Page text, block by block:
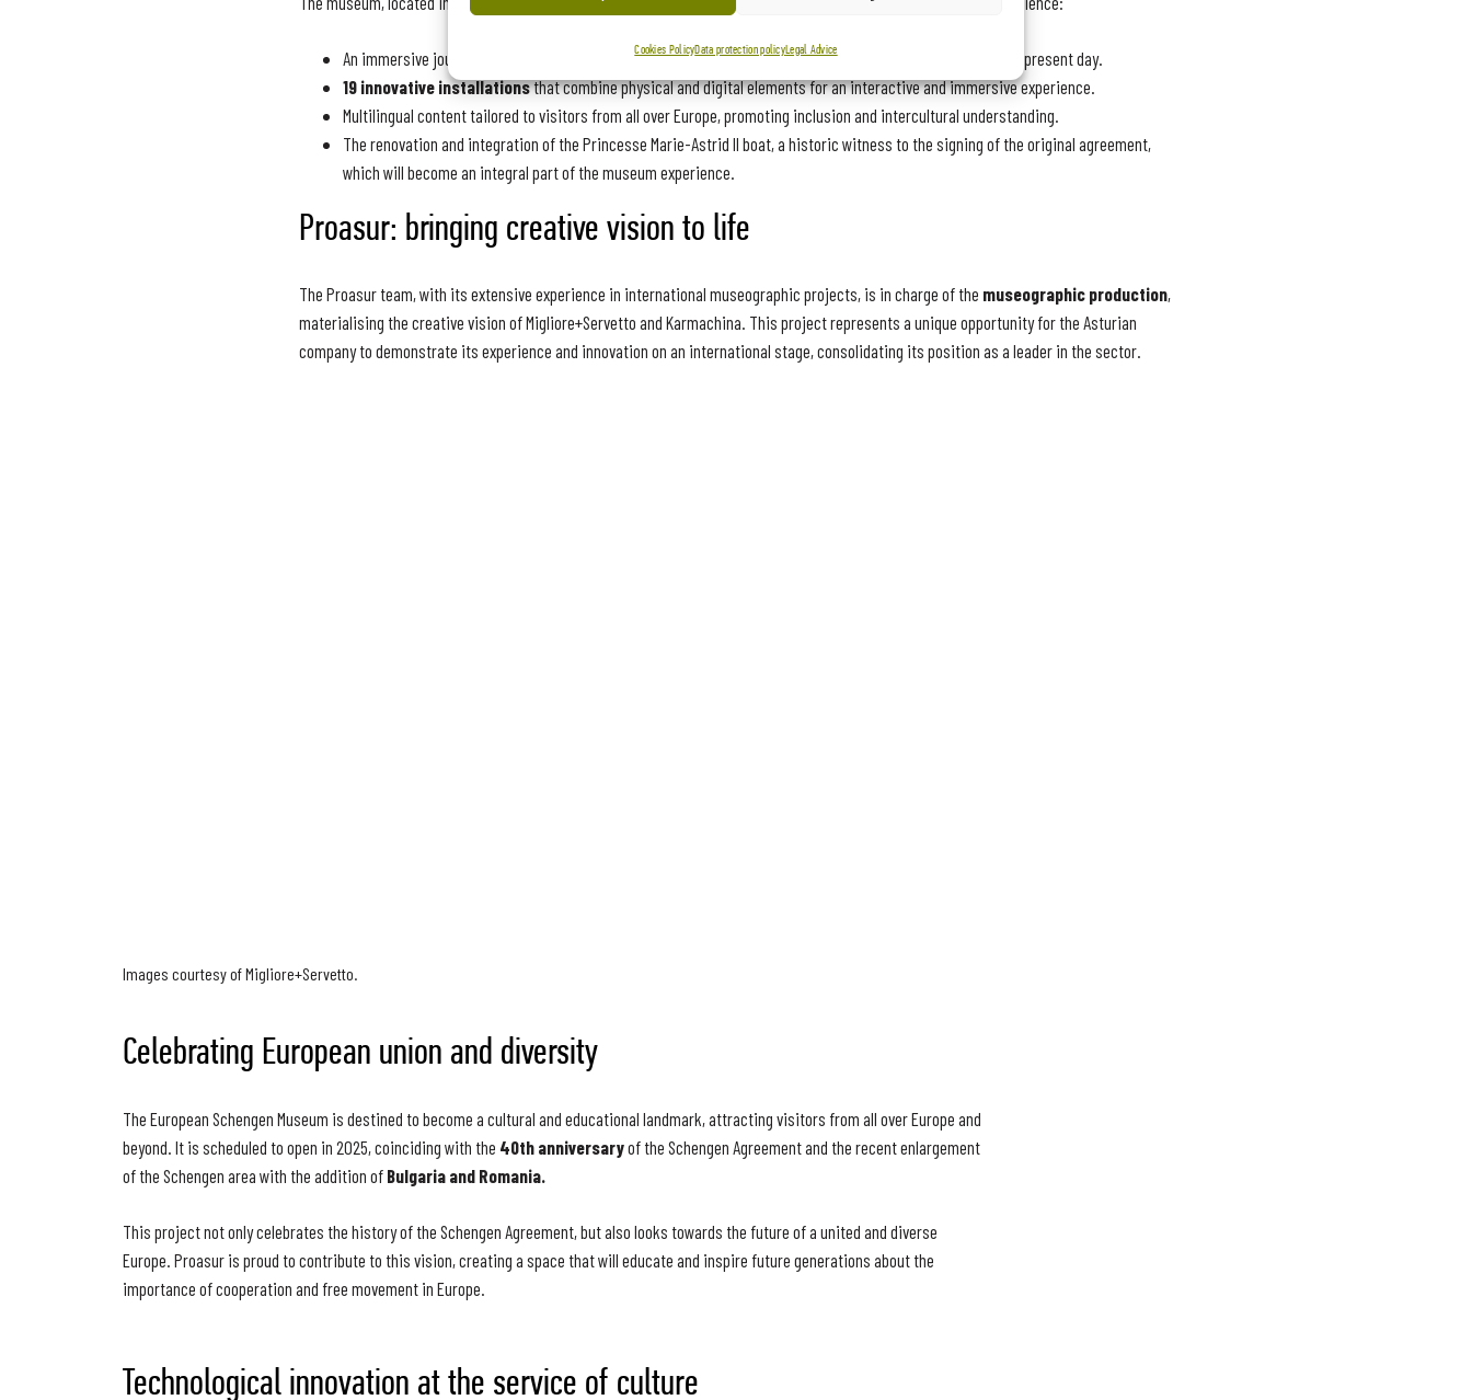
Cookies PolicyData protection policyLegal Advice
An immersive journey that explores the evolution of the concept of ‘borders’ in Europe, from antiquity to the present day.
19 innovative installationsthat combine physical and digital elements for an interactive and immersive experience.
Multilingual content tailored to visitors from all over Europe, promoting inclusion and intercultural understanding.
The renovation and integration of the Princesse Marie-Astrid II boat, a historic witness to the signing of the original agreement,
which will become an integral part of the museum experience.
Proasur: bringing creative vision to life
The Proasur team, with its extensive experience in international museographic projects, is in charge of the museographic production,
materialising the creative vision of Migliore+Servetto and Karmachina. This project represents a unique opportunity for the Asturian
company to demonstrate its experience and innovation on an international stage, consolidating its position as a leader in the sector.
Images courtesy of Migliore+Servetto.
Celebrating European union and diversity
The European Schengen Museum is destined to become a cultural and educational landmark, attracting visitors from all over Europe and
beyond. It is scheduled to open in 2025, coinciding with the 40th anniversaryof the Schengen Agreement and the recent enlargement
of the Schengen area with the addition of Bulgaria and Romania.
This project not only celebrates the history of the Schengen Agreement, but also looks towards the future of a united and diverse
Europe. Proasur is proud to contribute to this vision, creating a space that will educate and inspire future generations about the
importance of cooperation and free movement in Europe.
Technological innovation at the service of culture